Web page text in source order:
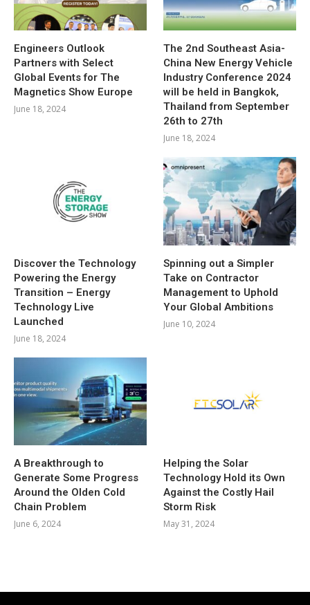
Engineers Outlook
Partners with Select
Global Events for The
Magnetics Show Europe
June 18, 2024
The 2nd Southeast Asia-
China New Energy Vehicle
Industry Conference 2024
will be held in Bangkok,
Thailand from September
26th to 27th
June 18, 2024
Discover the Technology
Powering the Energy
Transition – Energy
Technology Live
Launched
June 18, 2024
Spinning out a Simpler
Take on Contractor
Management to Uphold
Your Global Ambitions
June 10, 2024
A Breakthrough to
Generate Some Progress
Around the Olden Cold
Chain Problem
June 6, 2024
Helping the Solar
Technology Hold its Own
Against the Costly Hail
Storm Risk
May 31, 2024